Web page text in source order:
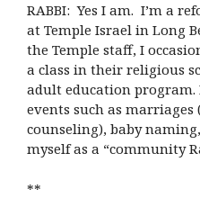
RABBI: Yes I am. I’m a
at Temple Israel in Long
the Temple staff, I
a class in their religious
adult education program.
events such as
counseling), baby
myself as a “community
**